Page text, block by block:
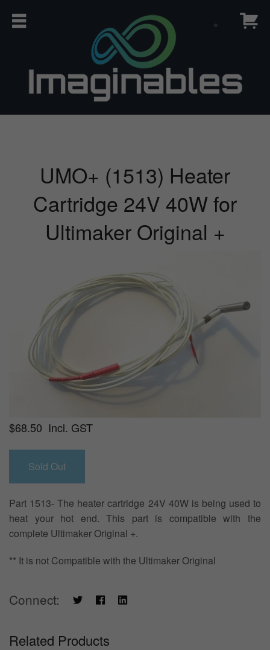
UMO+ (1513) Heater
Cartridge 24V 40W for
Ultimaker Original +
$68.50 Incl. GST
Part 1513- The heater cartridge 24V 40W is being used to
heat your hot end. This part is compatible with the
complete Ultimaker Original +.
** It is not Compatible with the Ultimaker Original
Connect:
Related Products